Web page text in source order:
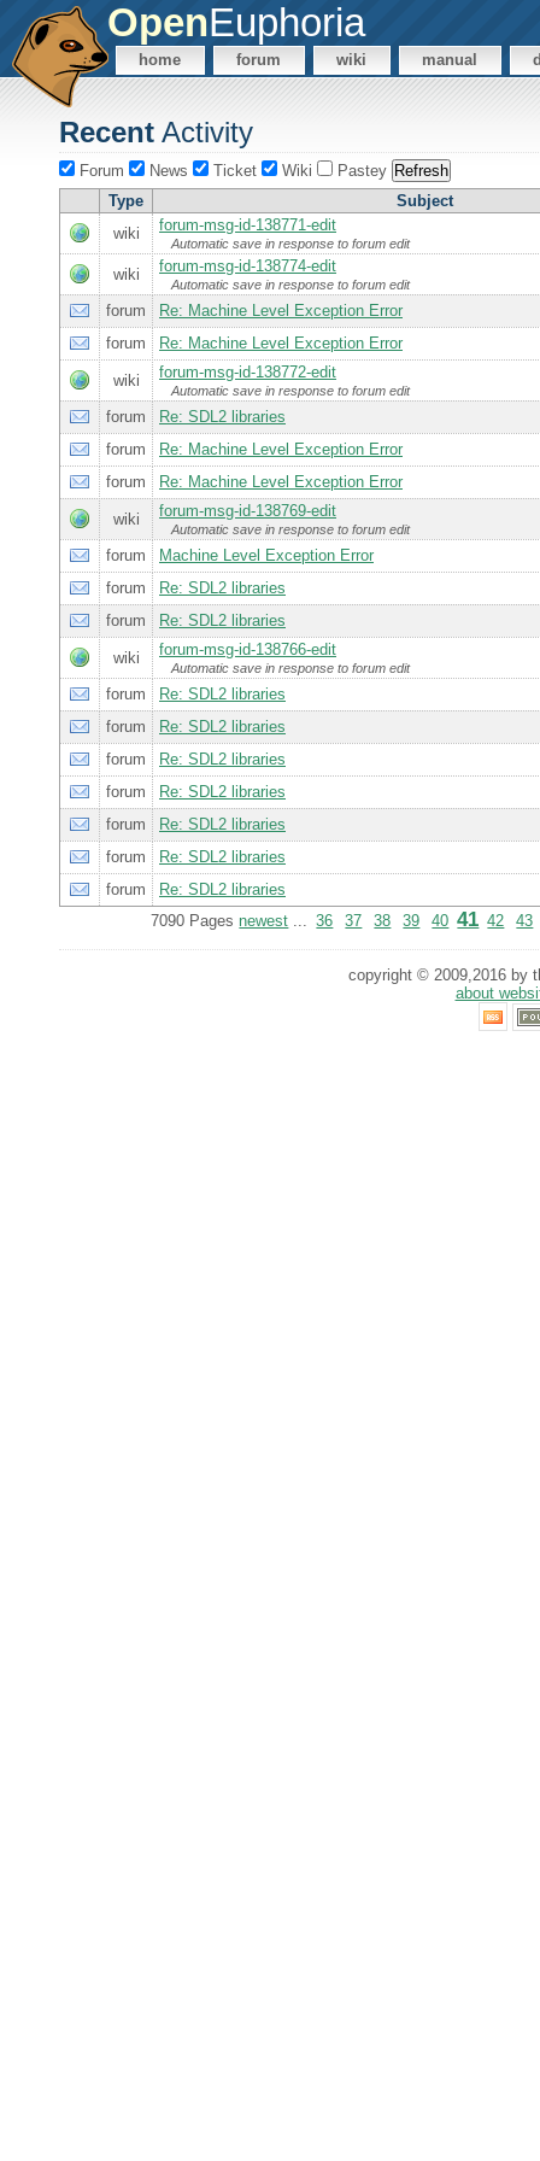
OpenEuphoria
home forum wiki manual
Recent Activity
Forum News Ticket Wiki
Pastey
Type
Subject
wiki
forum-msg-id-138771-edit
Automatic save in response to forum edit
wiki forum-msg-id-138774-edit
Automatic save in response to forum edit
forum
Re: Machine Level Exception Error
forum
Re: Machine Level Exception Error
wiki forum-msg-id-138772-edit
Automatic save in response to forum edit
forum
Re: SDL2 libraries
forum
Re: Machine Level Exception Error
forum
Re: Machine Level Exception Error
wiki forum-msg-id-138769-edit
Automatic save in response to forum edit
forum
Machine Level Exception Error
forum
Re: SDL2 libraries
forum
Re: SDL2 libraries
wiki forum-msg-id-138766-edit
Automatic save in response to forum edit
forum
Re: SDL2 libraries
forum
Re: SDL2 libraries
forum
Re: SDL2 libraries
forum
Re: SDL2 libraries
forum
Re: SDL2 libraries
forum
Re: SDL2 libraries
forum
Re: SDL2 libraries
7090 Pagesnewest ... 36 37 38 39 40 41 42 43
copyright © 2009,2016 by
about